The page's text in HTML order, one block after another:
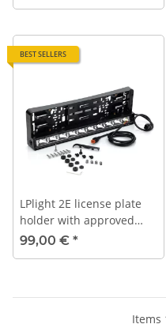
BEST SELLERS
LPlight 2E license plate
holder with approved
high-beam headlight |
99,00 € *
Items